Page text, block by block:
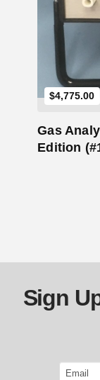
$4,775.00
Gas
Edition
Sign
Email